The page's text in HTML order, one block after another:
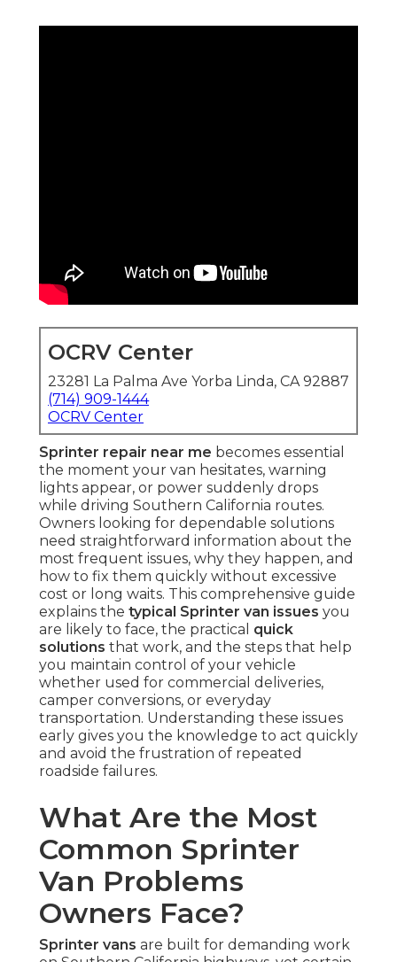
OCRV Center
23281 La Palma Ave Yorba Linda, CA 92887
(714) 909-1444
OCRV Center
Sprinter repair near me becomes essential
the moment your van hesitates, warning
lights appear, or power suddenly drops
while driving Southern California routes.
Owners looking for dependable solutions
need straightforward information about the
most frequent issues, why they happen, and
how to fix them quickly without excessive
cost or long waits. This comprehensive guide
explains the typical Sprinter van issues you
are likely to face, the practical quick
solutions that work, and the steps that help
you maintain control of your vehicle
whether used for commercial deliveries,
camper conversions, or everyday
transportation. Understanding these issues
early gives you the knowledge to act quickly
and avoid the frustration of repeated
roadside failures.
What Are the Most
Common Sprinter
Van Problems
Owners Face?
Sprinter vans are built for demanding work